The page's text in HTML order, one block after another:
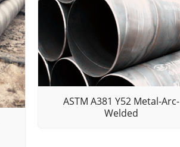
ASTM A381 Y52 Metal-Arc-
Welded